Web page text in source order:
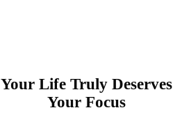
Your Life Truly Deserves
Your Focus